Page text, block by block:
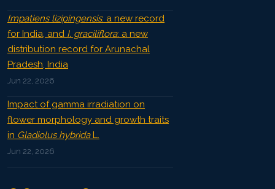
Impatiens lizipingensis: a new record
for India, and I. graciliflora: a new
distribution record for Arunachal
Pradesh, India
Jun 22, 2026
Impact of gamma irradiation on
flower morphology and growth traits
in Gladiolus hybridaL.
Jun 22, 2026